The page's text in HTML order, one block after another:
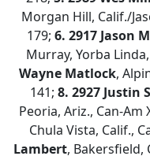
Morgan Hill, Calif./
179; 6. 2917 Jason
Murray, Yorba
Wayne Matlock,
141; 8. 2927 Justin
Peoria, Ariz., Can-Am
Chula Vista, Calif.,
Lambert, Bakersfield,